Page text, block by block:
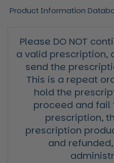
Product Information
Please DO NOT
a valid prescription,
send the
This is a repeat
hold the
proceed and fail
prescription,
prescription
and